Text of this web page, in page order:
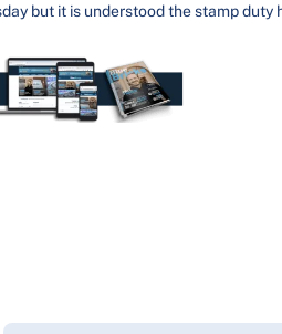
but it is understood the stamp